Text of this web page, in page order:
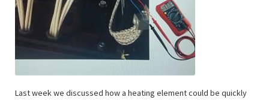
Last week we discussed how a heating element could be quickly